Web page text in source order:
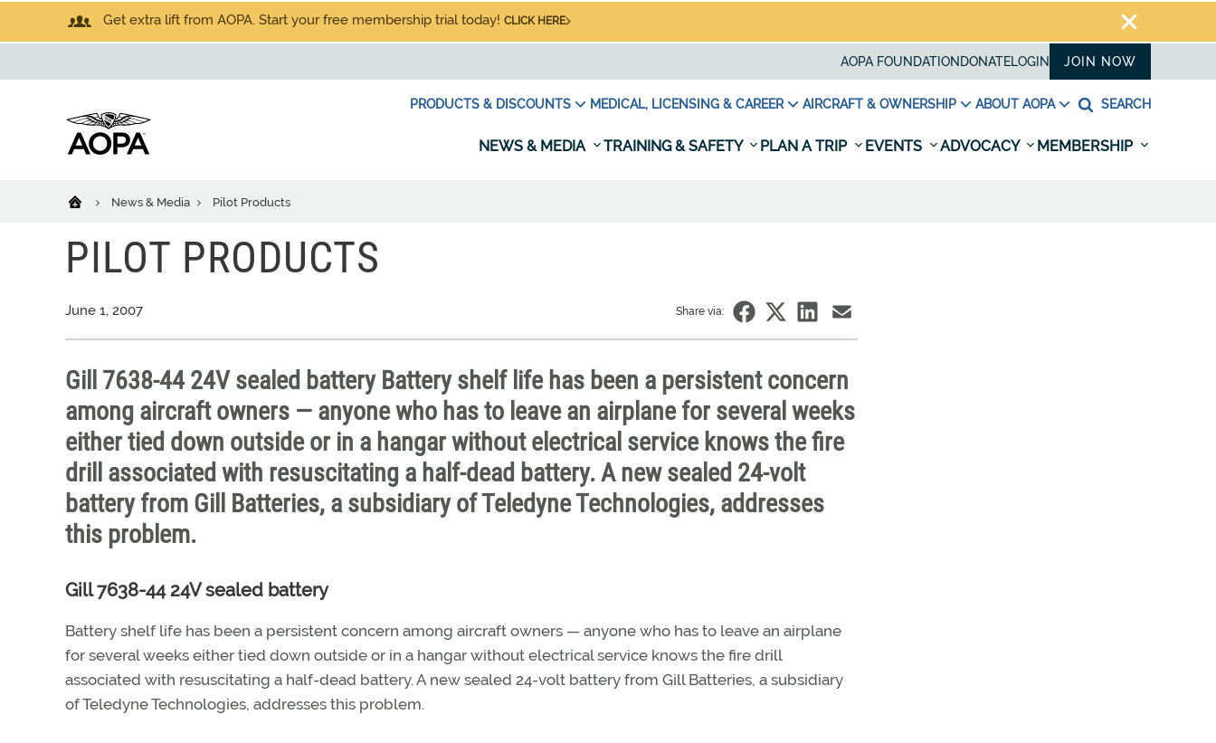
Get extra lift from AOPA. Start your free membership trial today! CLICK HERE
AOPA FOUNDATION DONATELOGIN JOIN NOW
PRODUCTS & DISCOUNTS MEDICAL, LICENSING & CAREER AIRCRAFT & OWNERSHIP ABOUT AOPA SEARCH
NEWS & MEDIA TRAINING & SAFETY PLAN A TRIP EVENTS ADVOCACY MEMBERSHIP
News & Media Pilot Products
PILOT PRODUCTS
June 1, 2007 Share via:
Gill 7638-44 24V sealed battery Battery shelf life has been a persistent concern
among aircraft owners — anyone who has to leave an airplane for several weeks
either tied down outside or in a hangar without electrical service knows the fire
drill associated with resuscitating a half-dead battery. A new sealed 24-volt
battery from Gill Batteries, a subsidiary of Teledyne Technologies, addresses
this problem.
Gill 7638-44 24V sealed battery
Battery shelf life has been a persistent concern among aircraft owners — anyone who has to leave an airplane
for several weeks either tied down outside or in a hangar without electrical service knows the fire drill
associated with resuscitating a half-dead battery. A new sealed 24-volt battery from Gill Batteries, a subsidiary
of Teledyne Technologies, addresses this problem.